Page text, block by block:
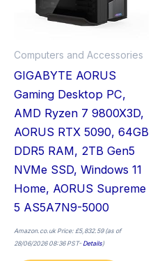
Computers and Accessories
GIGABYTE AORUS
Gaming Desktop PC,
AMD Ryzen 7 9800X3D,
AORUS RTX 5090, 64GB
DDR5 RAM, 2TB Gen5
NVMe SSD, Windows 11
Home, AORUS Supreme
5 AS5A7N9-5000
Amazon.co.uk Price: £5,832.59(as of
28/06/2026 08:36 PST-Details)